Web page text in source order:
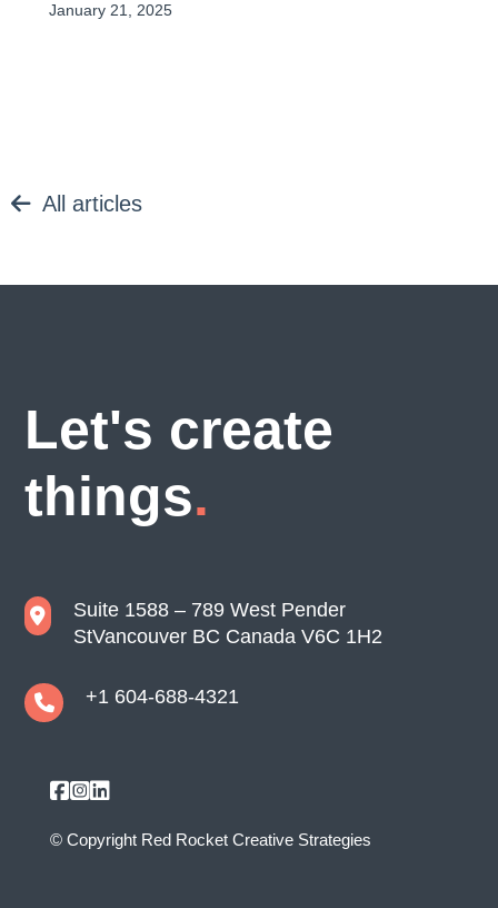
January 21, 2025
All articles
Let's create
things
Suite 1588 – 789 West Pender
StVancouver BC Canada V6C 1H2
+1 604-688-4321
© Copyright Red Rocket Creative Strategies